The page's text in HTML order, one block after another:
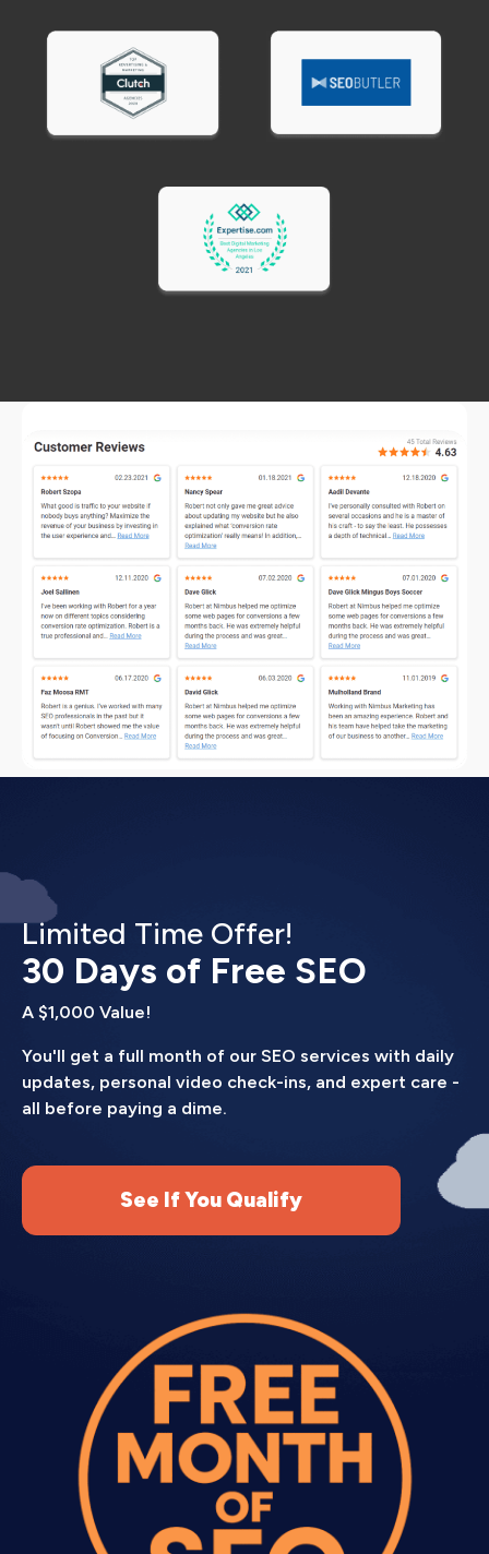
Limited Time Offer!
30 Days of Free SEO
A $1,000 Value!
You'll get a full month of our SEO services with daily
updates, personal video check-ins, and expert care -
all before paying a dime.
See If You Qualify